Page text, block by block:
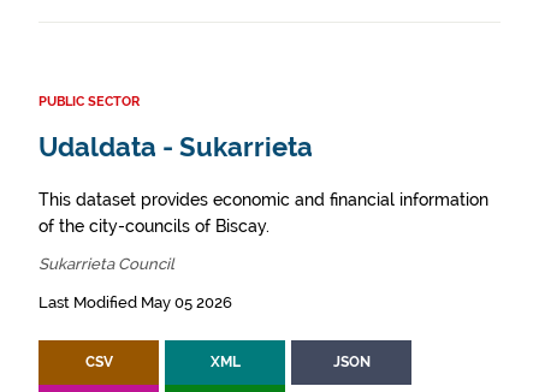
PUBLIC SECTOR
Udaldata - Sukarrieta
This dataset provides economic and financial information
of the city-councils of Biscay.
Sukarrieta Council
Last Modified May 05 2026
CSV XML JSON